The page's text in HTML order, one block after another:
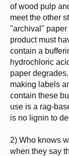
of wood pulp
meet the other
"archival" paper
product must
contain a
hydrochloric
paper
making labels
contain these
use is a rag-
is no lignin to
2) Who knows
when they say